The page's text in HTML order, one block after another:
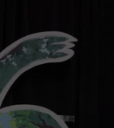
FEEDBACK
HELP
JOBS WITH US